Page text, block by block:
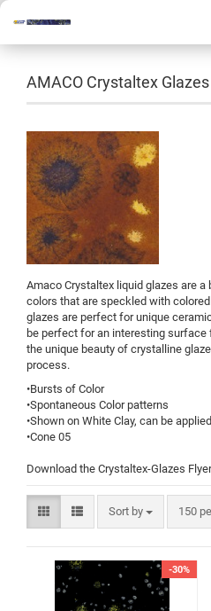
AMACO Crystaltex
Amaco Crystaltex liquid glazes are
colors that are speckled with
glazes are perfect for unique
be perfect for an interesting surface
the unique beauty of crystalline
process.
•Bursts of Color
•Spontaneous Color patterns
•Shown on White Clay, can be
•Cone 05
Download the Crystaltex-Glazes
Sort by 150
-30%